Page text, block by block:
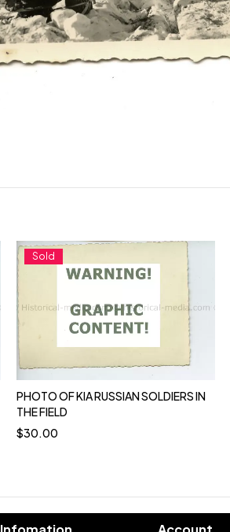
Sold
PHOTO OF KIA RUSSIAN SOLDIERS IN
THE FIELD
$30.00